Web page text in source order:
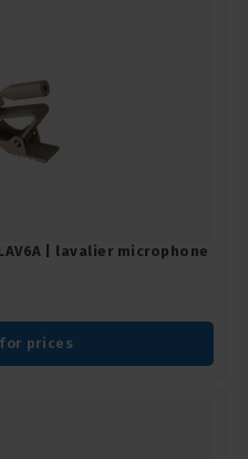
| lavalier microphone
prices